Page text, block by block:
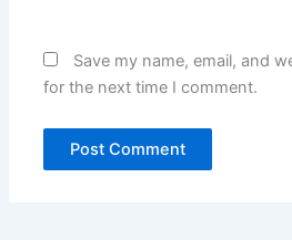
Save my name, email, and
for the next time I comment.